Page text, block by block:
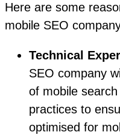
Here are some
mobile SEO
Technical
SEO company
of mobile
practices to
optimised for